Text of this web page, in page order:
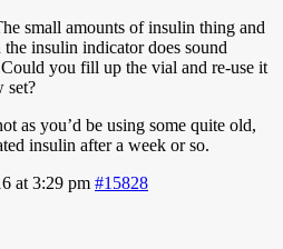
small amounts of insulin thing and
the insulin indicator does sound
you fill up the vial and re-use it
set?
as you’d be using some quite old,
insulin after a week or so.
at 3:29 pm #15828